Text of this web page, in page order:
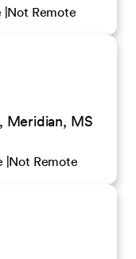
Not Remote
Meridian, MS
Not Remote